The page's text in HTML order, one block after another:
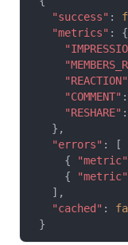
  "success"
:
  "metrics"
: {
    "REACTION"
    "COMMENT"
:
    "RESHARE"
:
  },
  "errors"
: [
    {
"metric"
    {
"metric"
  ],
  "cached"
:
}